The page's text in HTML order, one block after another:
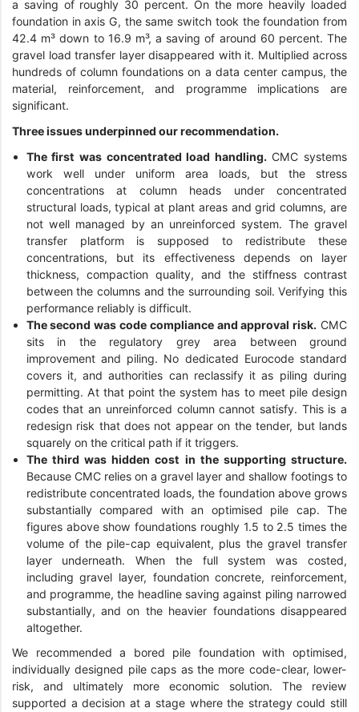
a saving of roughly 30 percent. On the more heavily loaded
foundation in axis G, the same switch took the foundation from
42.4 m³ down to 16.9 m³, a saving of around 60 percent. The
gravel load transfer layer disappeared with it. Multiplied across
hundreds of column foundations on a data center campus, the
material, reinforcement, and programme implications are
significant.
Three issues underpinned our recommendation.
The first was concentrated load handling.CMC systems
work well under uniform area loads, but the stress
concentrations at column heads under concentrated
structural loads, typical at plant areas and grid columns, are
not well managed by an unreinforced system. The gravel
transfer platform is supposed to redistribute these
concentrations, but its effectiveness depends on layer
thickness, compaction quality, and the stiffness contrast
between the columns and the surrounding soil. Verifying this
performance reliably is difficult.
The second was code compliance and approval risk. CMC
sits in the regulatory grey area between ground
improvement and piling. No dedicated Eurocode standard
covers it, and authorities can reclassify it as piling during
permitting. At that point the system has to meet pile design
codes that an unreinforced column cannot satisfy. This is a
redesign risk that does not appear on the tender, but lands
squarely on the critical path if it triggers.
The third was hidden cost in the supporting structure.
Because CMC relies on a gravel layer and shallow footings to
redistribute concentrated loads, the foundation above grows
substantially compared with an optimised pile cap. The
figures above show foundations roughly 1.5 to 2.5 times the
volume of the pile-cap equivalent, plus the gravel transfer
layer underneath. When the full system was costed,
including gravel layer, foundation concrete, reinforcement,
and programme, the headline saving against piling narrowed
substantially, and on the heavier foundations disappeared
altogether.
We recommended a bored pile foundation with optimised,
individually designed pile caps as the more code-clear, lower-
risk, and ultimately more economic solution. The review
supported a decision at a stage where the strategy could still